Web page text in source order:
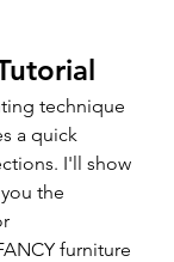
technique
a quick
I'll show
the
furniture